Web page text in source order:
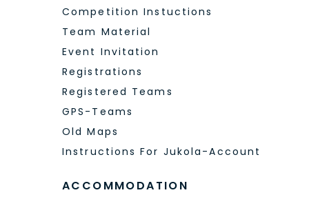
Competition Instuctions
Team Material
Event Invitation
Registrations
Registered Teams
GPS-Teams
Old Maps
Instructions For Jukola-Account
ACCOMMODATION